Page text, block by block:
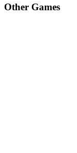
Other Games